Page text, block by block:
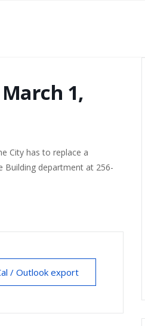
1,
City has to replace a
Building department at 256-
/ Outlook export